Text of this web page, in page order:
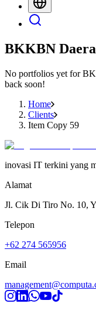
BKKBN
No portfolios yet for
back soon!
Home
Clients
Item Copy 59
inovasi IT terkini yang
Alamat
Jl. Cik Di Tiro No. 10,
Telepon
+62 274 565956
Email